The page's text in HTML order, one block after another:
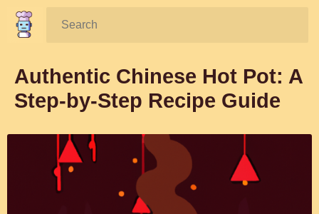
Search:
Authentic Chinese Hot Pot: A
Step-by-Step Recipe Guide